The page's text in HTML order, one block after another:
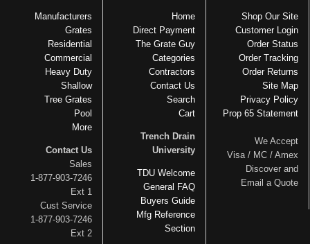
Manufacturers
Grates
Residential
Commercial
Heavy Duty
Shallow
Tree Grates
Pool
More
Contact Us
Sales
1-877-903-7246
Ext 1
Cust Service
1-877-903-7246
Ext 2
Home
Direct Payment
The Grate Guy
Categories
Contractors
Contact Us
Search
Cart
Trench Drain
University
TDU Welcome
General FAQ
Buyers Guide
Mfg Reference
Section
Shop Our Site
Customer Login
Order Status
Order Tracking
Order Returns
Site Map
Privacy Policy
Prop 65 Statement
We Accept
Visa / MC / Amex
Discover and
Email a Quote